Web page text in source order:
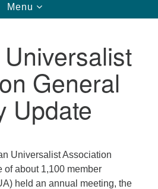
Toggle
navigation
Menu
General
Update
Universalist Association
of about 1,100 member
held an annual meeting, the